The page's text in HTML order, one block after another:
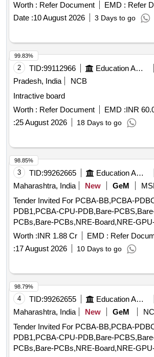
Worth : Refer Document EMD : Refer
Date :10 August 2026 3 Days to go
2 TID:99112966 Education And Research Institute
Pradesh, India
NCB
Intractive board
Worth : Refer Document EMD :INR
:25 August 2026 18 Days to go
99.83%
3 TID:99262665 Education And Research Institute
Maharashtra, India
New GeM
Tender Invited For PCBA-BB,PCBA-
PDB1,PCBA-CPU-PDB,Bare-
Worth :INR 1.88 Cr EMD : Refer
:17 August 2026 10 Days to go
98.85%
4 TID:99262655 Education And Research Institute
Maharashtra, India
New GeM
Tender Invited For PCBA-BB,PCBA-
PDB1,PCBA-CPU-PDB,Bare-
98.79%